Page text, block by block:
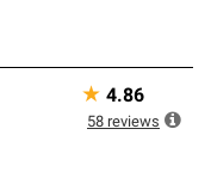
★ 4.86
58 reviews